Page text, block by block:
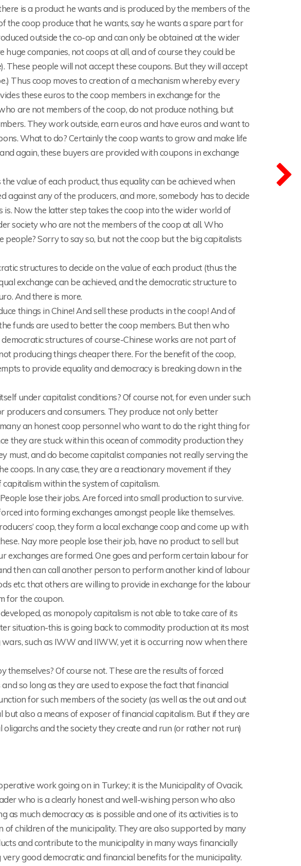
is a product he wants and is produced by the members of the
the coop produce that he wants, say he wants a spare part for
outside the co-op and can only be obtained at the wider
companies, not coops at all, and of course they could be
These people will not accept these coupons. But they will accept
Thus coop moves to creation of a mechanism whereby every
these euros to the coop members in exchange for the
are not members of the coop, do not produce nothing, but
They work outside, earn euros and have euros and want to
What to do? Certainly the coop wants to grow and make life
again, these buyers are provided with coupons in exchange
value of each product, thus equality can be achieved when
against any of the producers, and more, somebody has to decide
Now the latter step takes the coop into the wider world of
society who are not the members of the coop at all. Who
people? Sorry to say so, but not the coop but the big capitalists
structures to decide on the value of each product (thus the
exchange can be achieved, and the democratic structure to
And there is more.
things in Chine! And sell these products in the coop! And of
funds are used to better the coop members. But then who
democratic structures of course-Chinese works are not part of
producing things cheaper there. For the benefit of the coop,
to provide equality and democracy is breaking down in the
under capitalist conditions? Of course not, for even under such
and consumers. They produce not only better
an honest coop personnel who want to do the right thing for
they are stuck within this ocean of commodity production they
must, and do become capitalist companies not really serving the
coops. In any case, they are a reactionary movement if they
within the system of capitalism.
lose their jobs. Are forced into small production to survive.
into forming exchanges amongst people like themselves.
coop, they form a local exchange coop and come up with
Nay more people lose their job, have no product to sell but
exchanges are formed. One goes and perform certain labour for
then can call another person to perform another kind of labour
etc. that others are willing to provide in exchange for the labour
for the coupon.
as monopoly capitalism is not able to take care of its
situation-this is going back to commodity production at its most
such as IWW and IIWW, yet it is occurring now when there
themselves? Of course not. These are the results of forced
so long as they are used to expose the fact that financial
for such members of the society (as well as the out and out
also a means of exposer of financial capitalism. But if they are
and the society they create and run (or rather not run)
work going on in Turkey; it is the Municipality of Ovacik.
who is a clearly honest and well-wishing person who also
as much democracy as is possible and one of its activities is to
children of the municipality. They are also supported by many
and contribute to the municipality in many ways financially
good democratic and financial benefits for the municipality.